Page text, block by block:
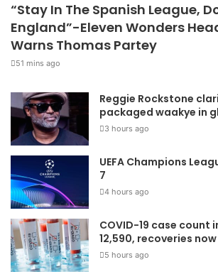
“Stay In The Spanish League,
England”-Eleven Wonders
Warns Thomas Partey
51 mins ago
Reggie Rockstone
packaged waakye in
3 hours ago
UEFA Champions
7
4 hours ago
COVID-19 case count
12,590, recoveries now
5 hours ago